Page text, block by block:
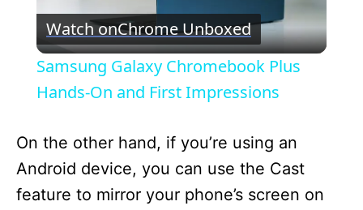
l
a
y
V
Watch onChrome Unboxed
Samsung Galaxy Chromebook Plus
Hands-On and First Impressions
On the other hand, if you’re using an
Android device, you can use the Cast
feature to mirror your phone’s screen on